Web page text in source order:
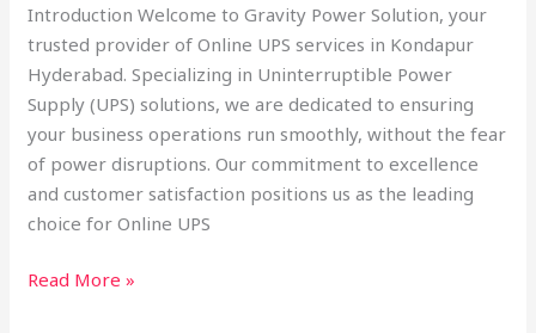
Introduction Welcome to Gravity Power Solution, your
trusted provider of Online UPS services in Kondapur
Hyderabad. Specializing in Uninterruptible Power
Supply (UPS) solutions, we are dedicated to ensuring
your business operations run smoothly, without the fear
of power disruptions. Our commitment to excellence
and customer satisfaction positions us as the leading
choice for Online UPS
Read More »